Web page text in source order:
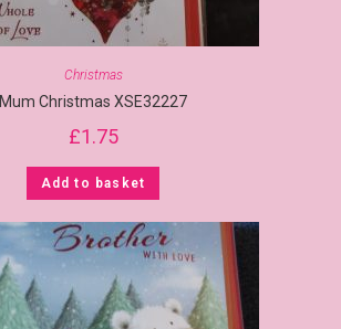
Christmas
Mum Christmas XSE32227
£1.75
Add to basket